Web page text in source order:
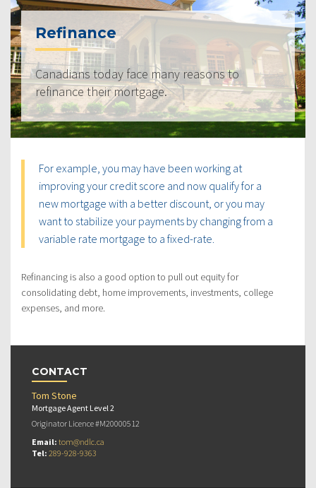
Refinance
Canadians today face many reasons to
refinance their mortgage.
For example, you may have been working at
improving your credit score and now qualify for a
new mortgage with a better discount, or you may
want to stabilize your payments by changing from a
variable rate mortgage to a fixed-rate.
Refinancing is also a good option to pull out equity for
consolidating debt, home improvements, investments, college
expenses, and more.
CONTACT
Tom Stone
Mortgage Agent Level 2
Originator Licence #M20000512
Email: tom@ndlc.ca
Tel: 289-928-9363